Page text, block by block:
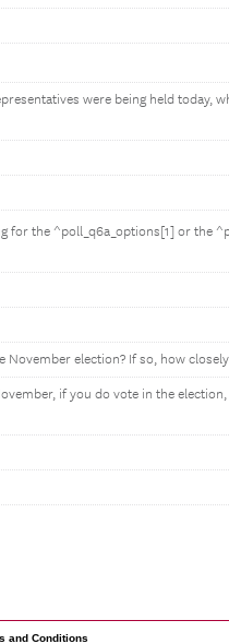
were being held today,
for the ^poll_q6a_options[1] or the
November election? If so, how
if you do vote in the
and Conditions